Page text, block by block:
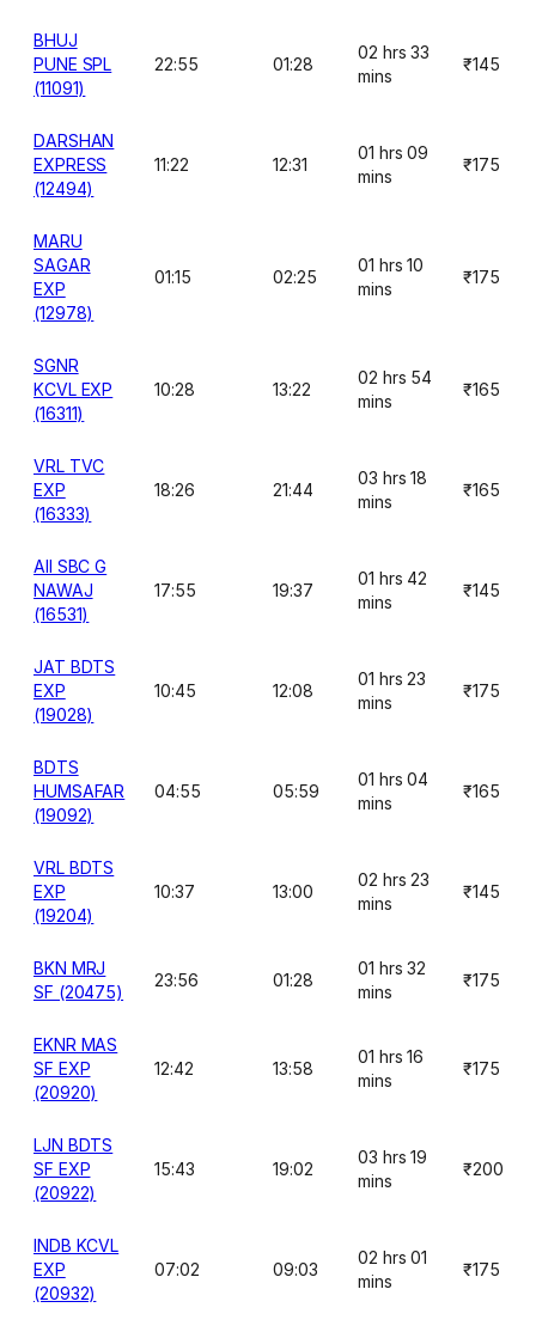
BHUJ
PUNE SPL
(11091)
22:55 01:28
02 hrs 33
mins
₹145
DARSHAN
EXPRESS
(12494)
11:22 12:31
01 hrs 09
mins
₹175
MARU
SAGAR
EXP
(12978)
01:15 02:25
01 hrs 10
mins
₹175
SGNR
KCVL EXP
(16311)
10:28 13:22
02 hrs 54
mins
₹165
VRL TVC
EXP
(16333)
18:26 21:44
03 hrs 18
mins
₹165
AII SBC G
NAWAJ
(16531)
17:55 19:37
01 hrs 42
mins
₹145
JAT BDTS
EXP
(19028)
10:45 12:08
01 hrs 23
mins
₹175
BDTS
HUMSAFAR
(19092)
04:55 05:59
01 hrs 04
mins
₹165
VRL BDTS
EXP
(19204)
10:37 13:00
02 hrs 23
mins
₹145
BKN MRJ
SF (20475)
23:56 01:28
01 hrs 32
mins
₹175
EKNR MAS
SF EXP
(20920)
12:42 13:58
01 hrs 16
mins
₹175
LJN BDTS
SF EXP
(20922)
15:43 19:02
03 hrs 19
mins
₹200
INDB KCVL
EXP
(20932)
07:02 09:03
02 hrs 01
mins
₹175